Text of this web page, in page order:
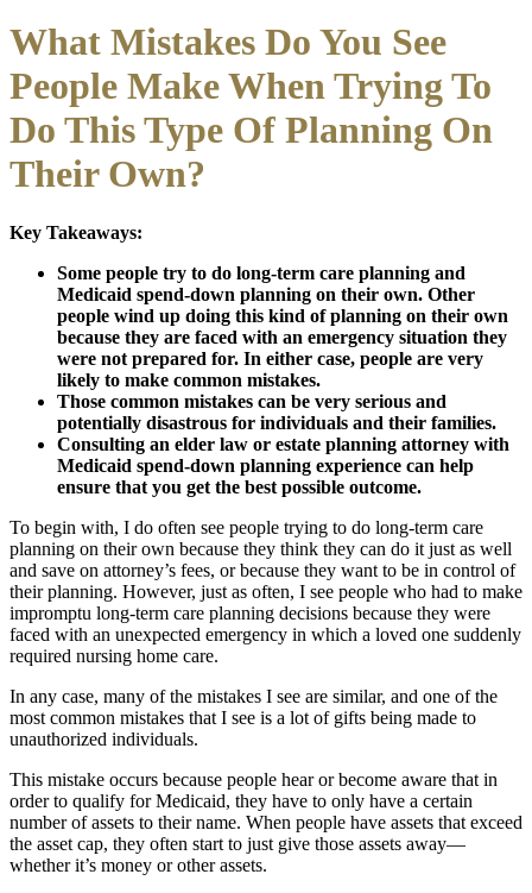
What Mistakes Do You See
People Make When Trying To
Do This Type Of Planning On
Their Own?
Key Takeaways:
Some people try to do long-term care planning and
Medicaid spend-down planning on their own. Other
people wind up doing this kind of planning on their own
because they are faced with an emergency situation they
were not prepared for. In either case, people are very
likely to make common mistakes.
Those common mistakes can be very serious and
potentially disastrous for individuals and their families.
Consulting an elder law or estate planning attorney with
Medicaid spend-down planning experience can help
ensure that you get the best possible outcome.
To begin with, I do often see people trying to do long-term care
planning on their own because they think they can do it just as well
and save on attorney’s fees, or because they want to be in control of
their planning. However, just as often, I see people who had to make
impromptu long-term care planning decisions because they were
faced with an unexpected emergency in which a loved one suddenly
required nursing home care.
In any case, many of the mistakes I see are similar, and one of the
most common mistakes that I see is a lot of gifts being made to
unauthorized individuals.
This mistake occurs because people hear or become aware that in
order to qualify for Medicaid, they have to only have a certain
number of assets to their name. When people have assets that exceed
the asset cap, they often start to just give those assets away—
whether it’s money or other assets.